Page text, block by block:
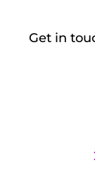
Get in